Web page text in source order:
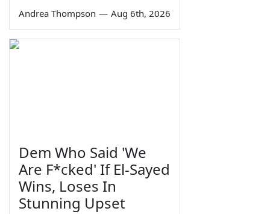
Andrea Thompson — Aug 6th, 2026
Dem Who Said 'We
Are F*cked' If El-Sayed
Wins, Loses In
Stunning Upset